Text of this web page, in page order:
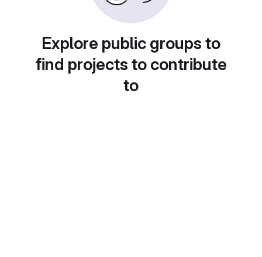
Explore public groups to
find projects to contribute
to